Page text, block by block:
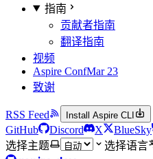
指南
贡献者指南
翻译指南
视频
Aspire ConfMar 23
致谢
RSS Feed Install Aspire CLI
GitHub Discord X BlueSky
选择主题
选择语言